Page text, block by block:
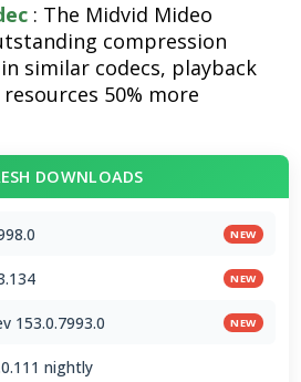
: The Midvid Mideo
compression
similar codecs, playback
50% more
DOWNLOADS
NEW
NEW
153.0.7993.0 NEW
nightly